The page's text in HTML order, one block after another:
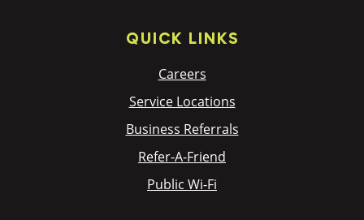
QUICK LINKS
Careers
Service Locations
Business Referrals
Refer-A-Friend
Public Wi-Fi